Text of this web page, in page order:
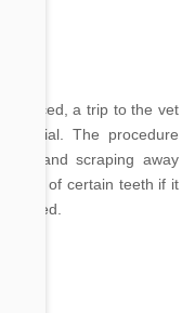
a trip to the vet
The procedure
and scraping away
of certain teeth if it